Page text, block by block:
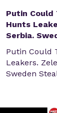
Putin Could
Hunts
Serbia.
Putin Could
Leakers.
Sweden